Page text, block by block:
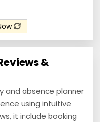
&
and absence planner
using intuitive
it include booking